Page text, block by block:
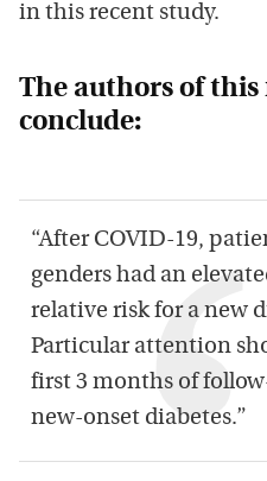
in this recent study.
The authors of
conclude:
“After COVID-19,
genders had an
relative risk for a new
Particular attention
first 3 months of
new-onset diabetes.”